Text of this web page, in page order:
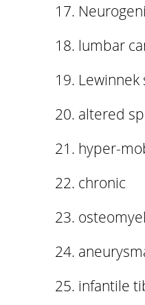
lumbar
altered
hyper-
chronic
infantile